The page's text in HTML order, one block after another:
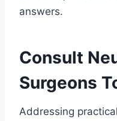
answers.
Consult
Surgeons
Addressing